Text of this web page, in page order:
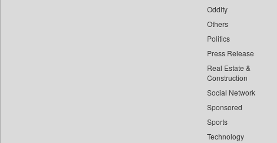
Oddity
Others
Politics
Press Release
Real Estate &
Construction
Social Network
Sponsored
Sports
Technology